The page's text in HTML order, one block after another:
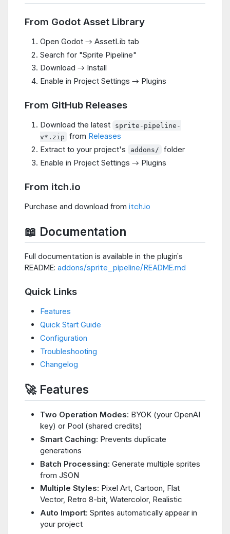
From Godot Asset Library
Open Godot → AssetLib tab
Search for "Sprite Pipeline"
Download → Install
Enable in Project Settings → Plugins
From GitHub Releases
Download the latest
sprite-pipeline-
v*.zip
from Releases
Extract to your project's
addons/
folder
Enable in Project Settings → Plugins
From itch.io
Purchase and download from itch.io
📖 Documentation
Full documentation is available in the plugin's
README: addons/sprite_pipeline/README.md
Quick Links
Features
Quick Start Guide
Configuration
Troubleshooting
Changelog
🚀 Features
Two Operation Modes: BYOK (your OpenAI
key) or Pool (shared credits)
Smart Caching: Prevents duplicate
generations
Batch Processing: Generate multiple sprites
from JSON
Multiple Styles: Pixel Art, Cartoon, Flat
Vector, Retro 8-bit, Watercolor, Realistic
Auto Import: Sprites automatically appear in
your project